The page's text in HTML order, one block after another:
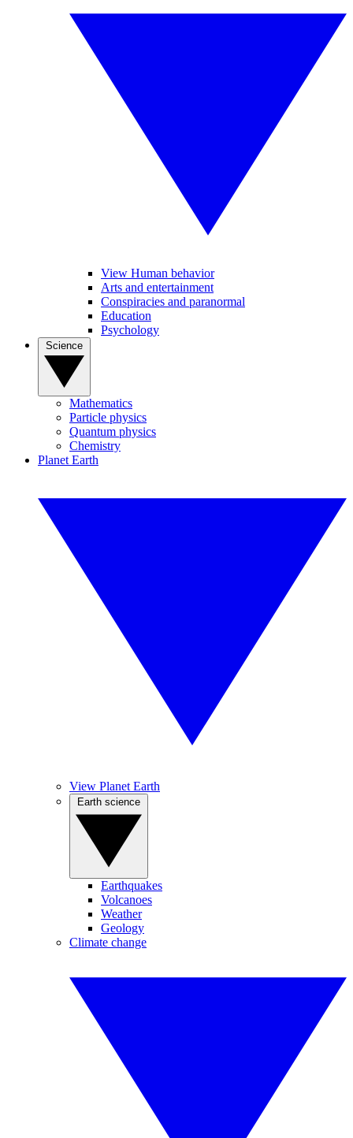
View Human behavior
Arts and entertainment
Conspiracies and paranormal
Education
Psychology
Mathematics
Particle physics
Quantum physics
Chemistry
Planet Earth
View Planet Earth
Earthquakes
Volcanoes
Weather
Geology
Climate change